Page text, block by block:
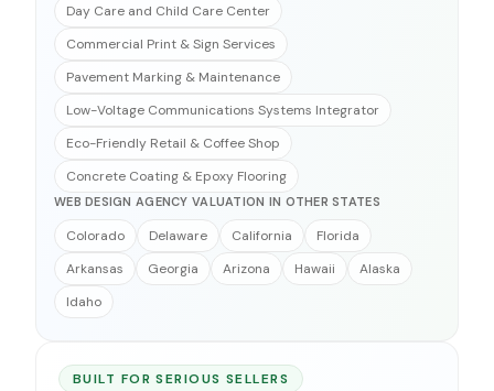
Day Care and Child Care Center
Commercial Print & Sign Services
Pavement Marking & Maintenance
Low-Voltage Communications Systems Integrator
Eco-Friendly Retail & Coffee Shop
Concrete Coating & Epoxy Flooring
WEB DESIGN AGENCY VALUATION IN OTHER STATES
Colorado Delaware California
Florida
Arkansas
Georgia Arizona Hawaii
Alaska
Idaho
BUILT FOR SERIOUS SELLERS